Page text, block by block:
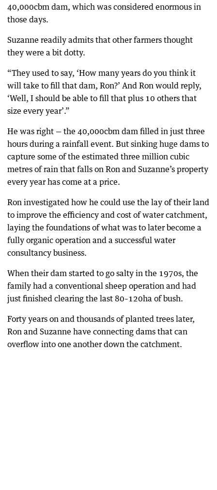
40,000cbm dam, which was considered enormous in
those days.
Suzanne readily admits that other farmers thought
they were a bit dotty.
“They used to say, ‘How many years do you think it
will take to fill that dam, Ron?’ And Ron would reply,
‘Well, I should be able to fill that plus 10 others that
size every year’.”
He was right — the 40,000cbm dam filled in just three
hours during a rainfall event. But sinking huge dams to
capture some of the estimated three million cubic
metres of rain that falls on Ron and Suzanne’s property
every year has come at a price.
Ron investigated how he could use the lay of their land
to improve the efficiency and cost of water catchment,
laying the foundations of what was to later become a
fully organic operation and a successful water
consultancy business.
When their dam started to go salty in the 1970s, the
family had a conventional sheep operation and had
just finished clearing the last 80–120ha of bush.
Forty years on and thousands of planted trees later,
Ron and Suzanne have connecting dams that can
overflow into one another down the catchment.